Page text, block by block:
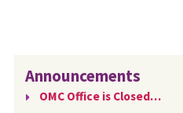
Announcements
OMC Office is Closed…